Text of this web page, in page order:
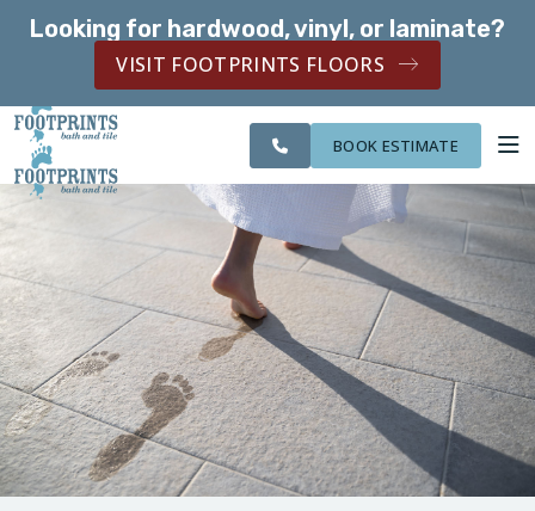
Looking for hardwood, vinyl, or laminate?
VISIT FOOTPRINTS FLOORS
SERVING THE
BOLINGBROOK AREA
OUR
WORK
CITIES WE
SERVE
ROOM
VISUALIZER
ABOUT US
OUR WORK
FINANCING
SERVING THE BOLINGBROOK AREA
BOOK ESTIMATE